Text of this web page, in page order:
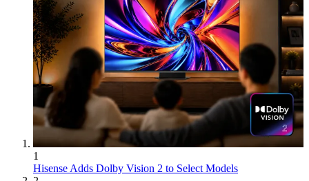
1
Hisense Adds Dolby Vision 2 to Select Models